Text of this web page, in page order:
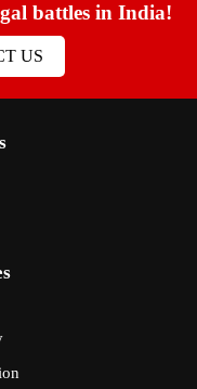
battles in India!
US